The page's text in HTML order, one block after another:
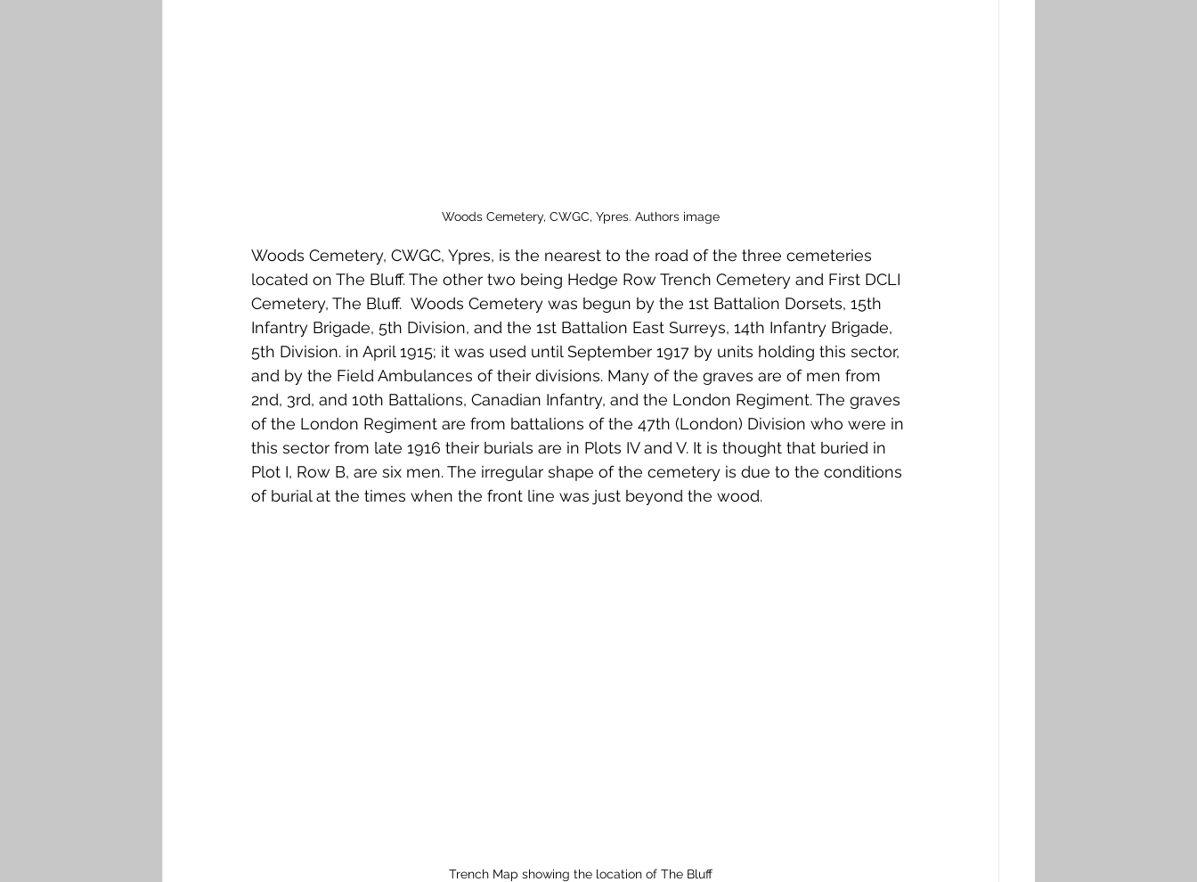
Woods Cemetery, CWGC, Ypres. Authors image
Woods Cemetery, CWGC, Ypres, is the nearest to the road of the three cemeteries
located on The Bluff. The other two being Hedge Row Trench Cemetery and First DCLI
Cemetery, The Bluff.  Woods Cemetery was begun by the 1st Battalion Dorsets, 15th
Infantry Brigade, 5th Division, and the 1st Battalion East Surreys, 14th Infantry Brigade,
5th Division. in April 1915; it was used until September 1917 by units holding this sector,
and by the Field Ambulances of their divisions. Many of the graves are of men from
2nd, 3rd, and 10th Battalions, Canadian Infantry, and the London Regiment. The graves
of the London Regiment are from battalions of the 47th (London) Division who were in
this sector from late 1916 their burials are in Plots IV and V. It is thought that buried in
Plot I, Row B, are six men. The irregular shape of the cemetery is due to the conditions
of burial at the times when the front line was just beyond the wood.
Trench Map showing the location of The Bluff